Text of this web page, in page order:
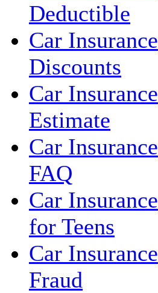
Deductible
Car Insurance
Discounts
Car Insurance
Estimate
Car Insurance
FAQ
Car Insurance
for Teens
Car Insurance
Fraud